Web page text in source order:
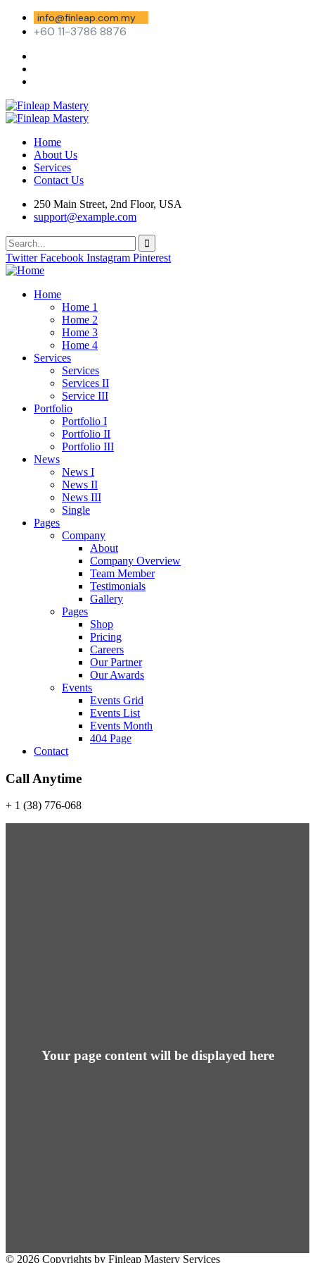
info@finleap.com.my
+60 11-3786 8876
Home
About Us
Services
Contact Us
250 Main Street, 2nd Floor, USA
support@example.com
Twitter Facebook Instagram Pinterest
Home
Home 1
Home 2
Home 3
Home 4
Services
Services
Services II
Service III
Portfolio
Portfolio I
Portfolio II
Portfolio III
News
News I
News II
News III
Single
Pages
Company
About
Company Overview
Team Member
Testimonials
Gallery
Pages
Shop
Pricing
Careers
Our Partner
Our Awards
Events
Events Grid
Events List
Events Month
404 Page
Contact
Call Anytime
+ 1 (38) 776-068
Your page content will be displayed here
© 2026 Copyrights by Finleap Mastery Services